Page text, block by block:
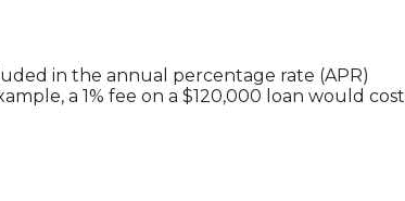
in the annual percentage rate (APR)
a 1% fee on a $120,000 loan would cost